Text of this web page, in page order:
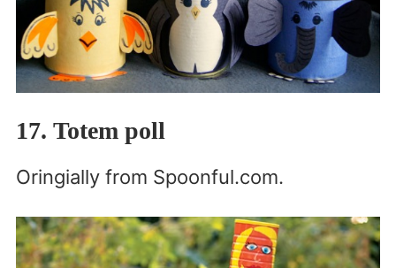
17. Totem poll
Oringially from Spoonful.com.